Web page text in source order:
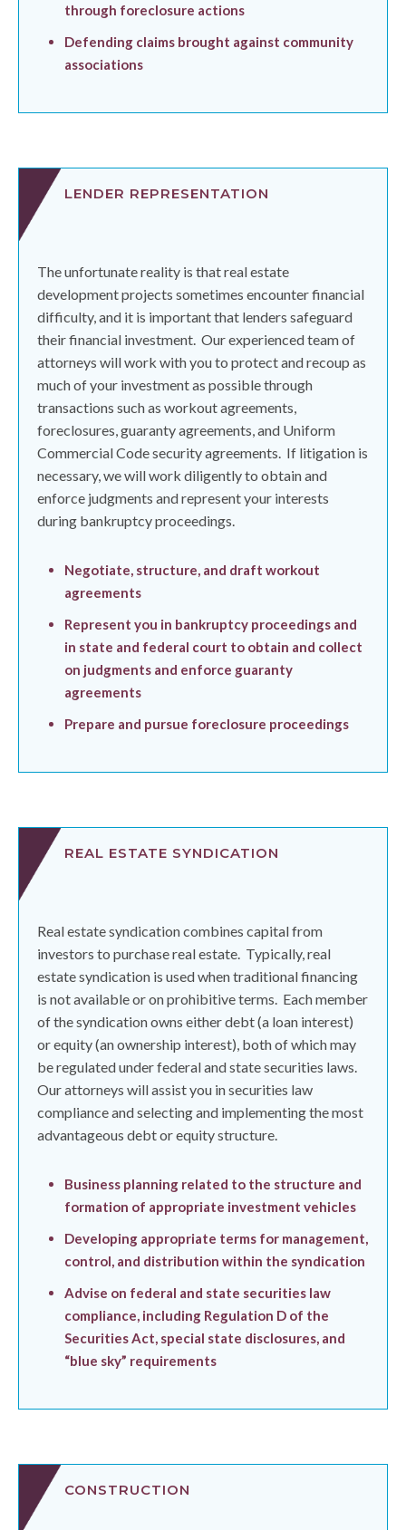
through foreclosure actions
Defending claims brought against community
associations
The unfortunate reality is that real estate
development projects sometimes encounter financial
difficulty, and it is important that lenders safeguard
their financial investment. Our experienced team of
attorneys will work with you to protect and recoup as
much of your investment as possible through
transactions such as workout agreements,
foreclosures, guaranty agreements, and Uniform
Commercial Code security agreements. If litigation is
necessary, we will work diligently to obtain and
enforce judgments and represent your interests
during bankruptcy proceedings.
Negotiate, structure, and draft workout
agreements
Represent you in bankruptcy proceedings and
in state and federal court to obtain and collect
on judgments and enforce guaranty
agreements
Prepare and pursue foreclosure proceedings
LENDER REPRESENTATION
Real estate syndication combines capital from
investors to purchase real estate. Typically, real
estate syndication is used when traditional financing
is not available or on prohibitive terms. Each member
of the syndication owns either debt (a loan interest)
or equity (an ownership interest), both of which may
be regulated under federal and state securities laws.
Our attorneys will assist you in securities law
compliance and selecting and implementing the most
advantageous debt or equity structure.
Business planning related to the structure and
formation of appropriate investment vehicles
Developing appropriate terms for management,
control, and distribution within the syndication
Advise on federal and state securities law
compliance, including Regulation D of the
Securities Act, special state disclosures, and
“blue sky” requirements
REAL ESTATE SYNDICATION
CONSTRUCTION